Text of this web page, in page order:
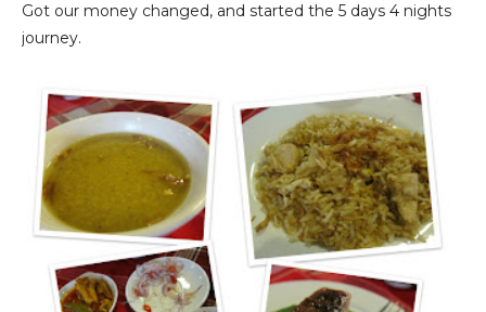
Got our money changed, and started the 5 days 4 nights
journey.